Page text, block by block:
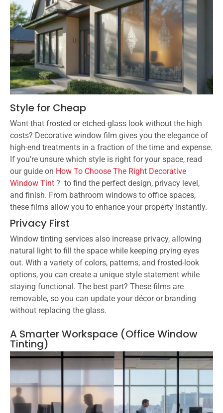
Style for Cheap
Want that frosted or etched-glass look without the high
costs? Decorative window film gives you the elegance of
high-end treatments in a fraction of the time and expense.
If you’re unsure which style is right for your space, read
our guide on How To Choose The Right Decorative
Window Tint ? to find the perfect design, privacy level,
and finish. From bathroom windows to office spaces,
these films allow you to enhance your property instantly.
Privacy First
Window tinting services also increase privacy, allowing
natural light to fill the space while keeping prying eyes
out. With a variety of colors, patterns, and frosted-look
options, you can create a unique style statement while
staying functional. The best part? These films are
removable, so you can update your décor or branding
without replacing the glass.
A Smarter Workspace (Office Window
Tinting)